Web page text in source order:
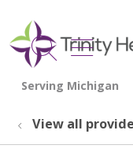
search
View all